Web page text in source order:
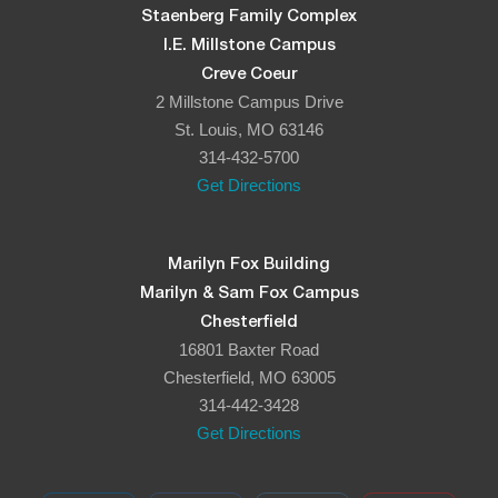
Staenberg Family Complex
I.E. Millstone Campus
Creve Coeur
2 Millstone Campus Drive
St. Louis, MO 63146
314-432-5700
Get Directions
Marilyn Fox Building
Marilyn & Sam Fox Campus
Chesterfield
16801 Baxter Road
Chesterfield, MO 63005
314-442-3428
Get Directions